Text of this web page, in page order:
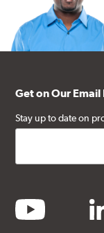
Get on Our Email
Stay up to date on
youtube